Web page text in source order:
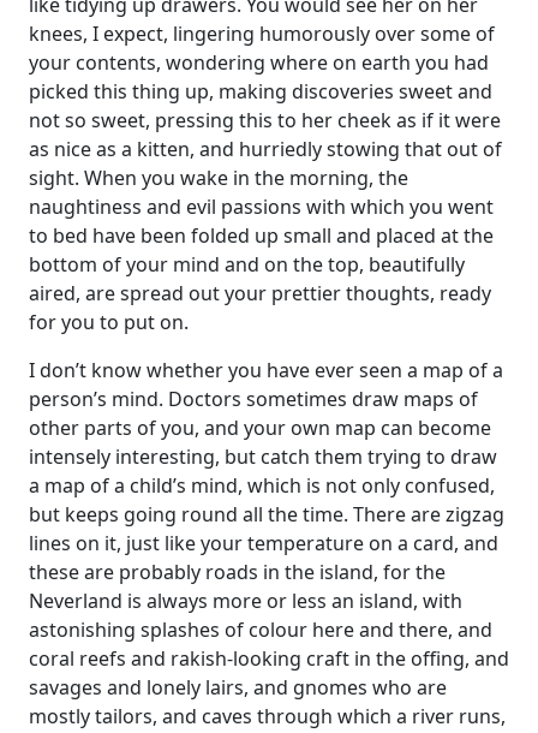
knees, I expect, lingering humorously over some of
your contents, wondering where on earth you had
picked this thing up, making discoveries sweet and
not so sweet, pressing this to her cheek as if it were
as nice as a kitten, and hurriedly stowing that out of
sight. When you wake in the morning, the
naughtiness and evil passions with which you went
to bed have been folded up small and placed at the
bottom of your mind and on the top, beautifully
aired, are spread out your prettier thoughts, ready
for you to put on.
I don’t know whether you have ever seen a map of a
person’s mind. Doctors sometimes draw maps of
other parts of you, and your own map can become
intensely interesting, but catch them trying to draw
a map of a child’s mind, which is not only confused,
but keeps going round all the time. There are zigzag
lines on it, just like your temperature on a card, and
these are probably roads in the island, for the
Neverland is always more or less an island, with
astonishing splashes of colour here and there, and
coral reefs and rakish-looking craft in the offing, and
savages and lonely lairs, and gnomes who are
mostly tailors, and caves through which a river runs,